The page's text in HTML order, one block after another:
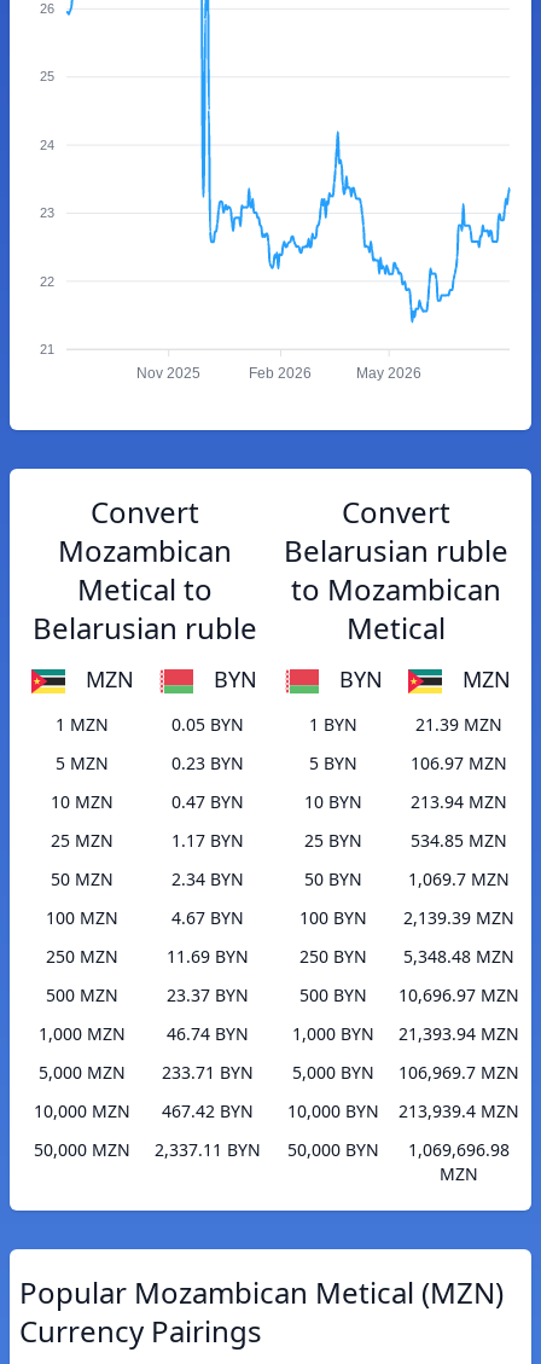
26
25
24
23
22
21
Nov 2025 Feb 2026 May 2026
Convert
Mozambican
Metical to
Belarusian ruble
MZN BYN
1 MZN
0.05 BYN
5 MZN
0.23 BYN
10 MZN
0.47 BYN
25 MZN
1.17 BYN
50 MZN
2.34 BYN
100 MZN
4.67 BYN
250 MZN
11.69 BYN
500 MZN
23.37 BYN
1,000 MZN
46.74 BYN
5,000 MZN
233.71 BYN
10,000 MZN
467.42 BYN
50,000 MZN
2,337.11 BYN
Convert
Belarusian ruble
to Mozambican
Metical
BYN MZN
1 BYN
21.39 MZN
5 BYN
106.97 MZN
10 BYN
213.94 MZN
25 BYN
534.85 MZN
50 BYN
1,069.7 MZN
100 BYN
2,139.39 MZN
250 BYN
5,348.48 MZN
500 BYN
10,696.97 MZN
1,000 BYN
21,393.94 MZN
5,000 BYN
106,969.7 MZN
10,000 BYN
213,939.4 MZN
50,000 BYN
1,069,696.98
MZN
Popular Mozambican Metical (MZN)
Currency Pairings